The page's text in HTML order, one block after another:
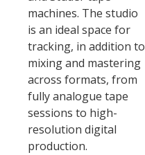
machines. The studio
is an ideal space for
tracking, in addition to
mixing and mastering
across formats, from
fully analogue tape
sessions to high-
resolution digital
production.